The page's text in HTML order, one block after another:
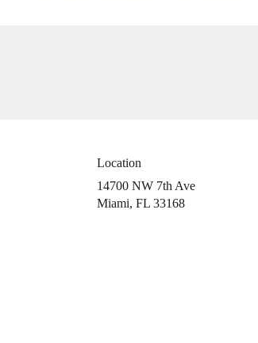
Location
14700 NW 7th Ave
Miami, FL 33168(link